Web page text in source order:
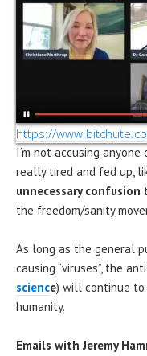
https://
I’m not accusing
really tired and fed up,
unnecessary confusion
the freedom/sanity
As long as the general
causing “viruses”, the
science) will continue to
humanity.
Emails with Jeremy